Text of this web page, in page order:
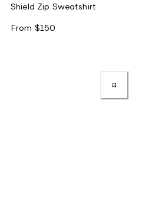
Shield Zip Sweatshirt
From $150